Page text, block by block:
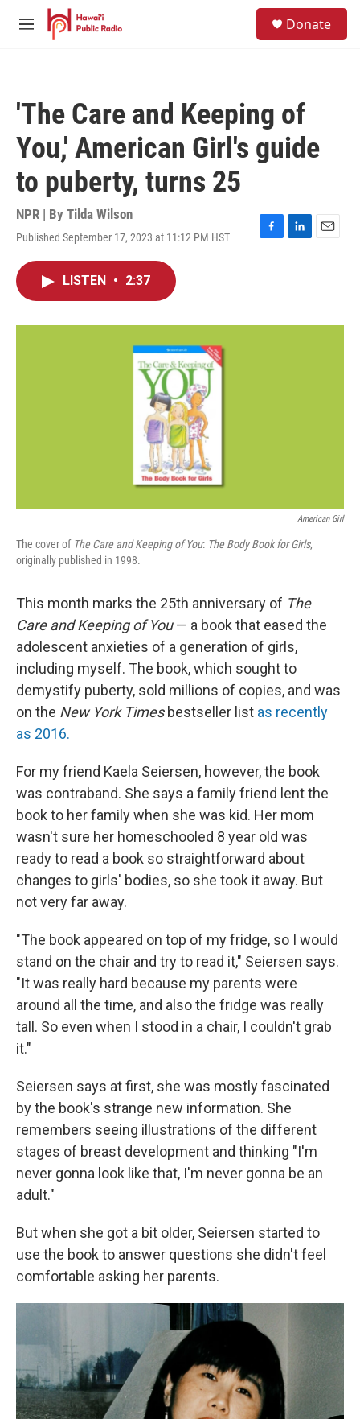
Skip to main content
M
Donate
'The Care and Keeping of
You,' American Girl's guide
to puberty, turns 25
NPR | By Tilda Wilson
Published September 17, 2023 at 11:12 PM HST
F
o
L
I
E
LISTEN • 2:37
American Girl
The cover of TheCare and Keeping of You: The Body Book for Girls,
originally published in 1998.
This month marks the 25th anniversary of The
Care and Keeping of You— a book that eased the
adolescent anxieties of a generation of girls,
including myself. The book, which sought to
demystify puberty, sold millions of copies, and was
on the New York Times bestseller list as recently
as 2016.
For my friend Kaela Seiersen, however, the book
was contraband. She says a family friend lent the
book to her family when she was kid. Her mom
wasn't sure her homeschooled 8 year old was
ready to read a book so straightforward about
changes to girls' bodies, so she took it away. But
not very far away.
"The book appeared on top of my fridge, so I would
stand on the chair and try to read it," Seiersen says.
"It was really hard because my parents were
around all the time, and also the fridge was really
tall. So even when I stood in a chair, I couldn't grab
it."
Seiersen says at first, she was mostly fascinated
by the book's strange new information. She
remembers seeing illustrations of the different
stages of breast development and thinking "I'm
never gonna look like that, I'm never gonna be an
adult."
But when she got a bit older, Seiersen started to
use the book to answer questions she didn't feel
comfortable asking her parents.